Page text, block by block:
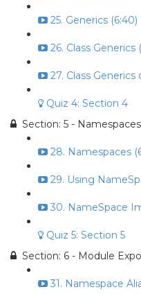
25. Generics (6:40)
26. Class Generics
27. Class Generics
Quiz 4: Section 4
Section: 5 - Namespaces
28. Namespaces
29. Using
30. NameSpace
Quiz 5: Section 5
Section: 6 - Module
31. Namespace